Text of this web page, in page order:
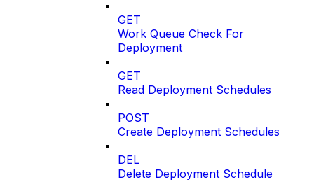
GET
Work Queue Check For
Deployment
GET
Read Deployment Schedules
POST
Create Deployment Schedules
DEL
Delete Deployment Schedule